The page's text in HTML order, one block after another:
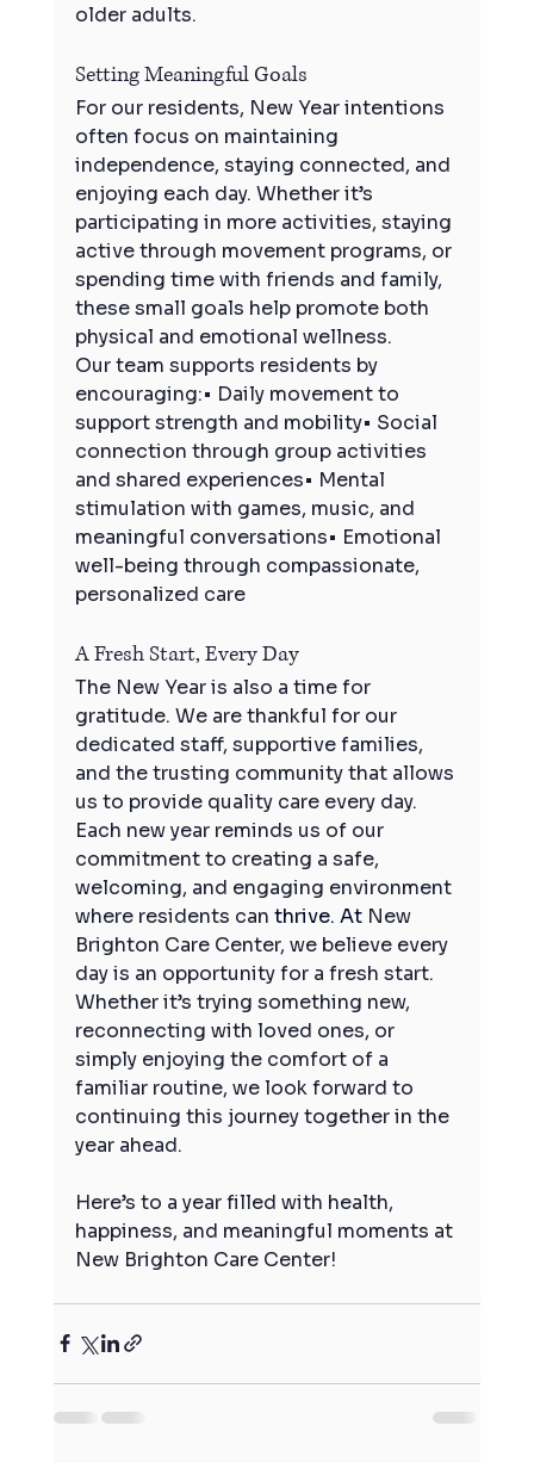
older adults.
Setting Meaningful Goals
For our residents, New Year intentions
often focus on maintaining
independence, staying connected, and
enjoying each day. Whether it’s
participating in more activities, staying
active through movement programs, or
spending time with friends and family,
these small goals help promote both
physical and emotional wellness.
Our team supports residents by
encouraging:• Daily movement to
support strength and mobility• Social
connection through group activities
and shared experiences• Mental
stimulation with games, music, and
meaningful conversations• Emotional
well-being through compassionate,
personalized care
A Fresh Start, Every Day
The New Year is also a time for
gratitude. We are thankful for our
dedicated staff, supportive families,
and the trusting community that allows
us to provide quality care every day.
Each new year reminds us of our
commitment to creating a safe,
welcoming, and engaging environment
where residents can thrive. At New
Brighton Care Center, we believe every
day is an opportunity for a fresh start.
Whether it’s trying something new,
reconnecting with loved ones, or
simply enjoying the comfort of a
familiar routine, we look forward to
continuing this journey together in the
year ahead.
Here’s to a year filled with health,
happiness, and meaningful moments at
New Brighton Care Center!